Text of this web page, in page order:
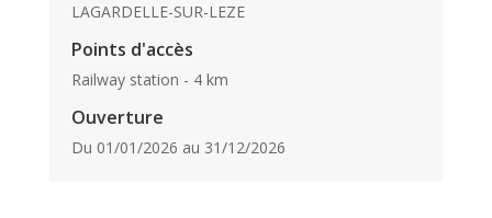
LAGARDELLE-SUR-LEZE
Points d'accès
Railway station - 4 km
Ouverture
Du 01/01/2026 au 31/12/2026